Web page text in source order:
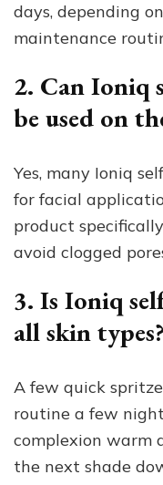
days, depending
maintenance
2. Can Ioniq
be used on
Yes, many Ioniq
for facial
product
avoid clogged
3. Is Ioniq
all skin types?
A few quick
routine a few
complexion warm
the next shade